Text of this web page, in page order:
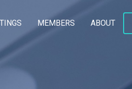
MEMBERS ABOUT